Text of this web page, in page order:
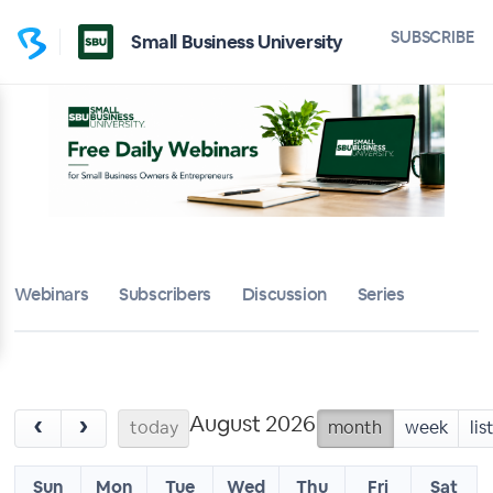
Small Business University SUBSCRIBE
Webinars Subscribers Discussion Series
‹ › today August 2026 month week list
Sun Mon Tue Wed Thu Fri
Sat